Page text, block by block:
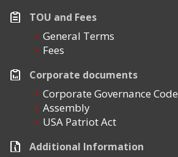
TOU and Fees
General Terms
Fees
Corporate documents
Corporate Governance Code
Assembly
USA Patriot Act
Additional Information